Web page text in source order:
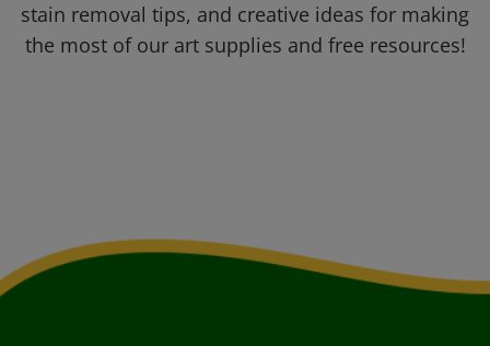
stain removal tips, and creative ideas for making
the most of our art supplies and free resources!